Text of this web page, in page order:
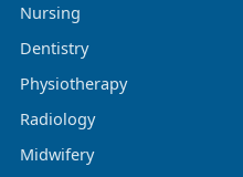
Nursing
Dentistry
Physiotherapy
Radiology
Midwifery